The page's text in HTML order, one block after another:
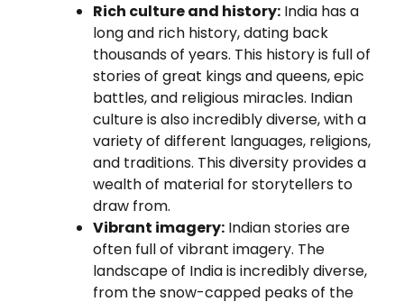
Rich culture and history: India has a
long and rich history, dating back
thousands of years. This history is full of
stories of great kings and queens, epic
battles, and religious miracles. Indian
culture is also incredibly diverse, with a
variety of different languages, religions,
and traditions. This diversity provides a
wealth of material for storytellers to
draw from.
Vibrant imagery: Indian stories are
often full of vibrant imagery. The
landscape of India is incredibly diverse,
from the snow-capped peaks of the